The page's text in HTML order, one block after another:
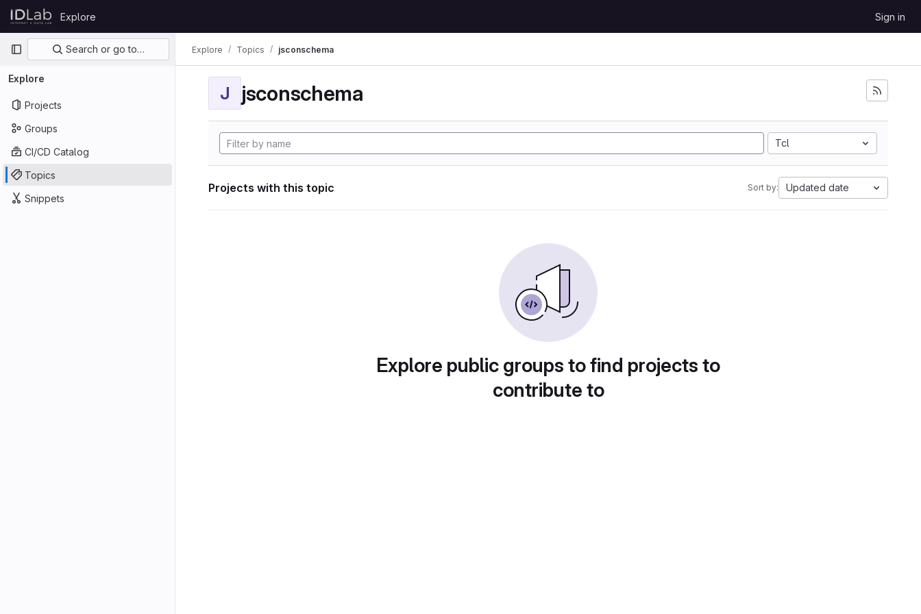
Skip to content
GitLab
Explore Sign in
Primary navigation
Search or go to…
Explore
Projects
Groups
CI/CD Catalog
Topics
Snippets
Explore Topics jsconschema
J jsconschema
Tcl
Projects with this topic Sort by: Updated date
Explore public groups to find projects to
contribute to